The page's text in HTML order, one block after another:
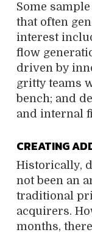
Some
that often
interest
flow
driven by
gritty teams
bench; and
and internal
CREATING
Historically,
not been an
traditional
acquirers.
months,